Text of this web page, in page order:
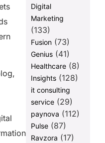
Digital
Marketing
(133)
Fusion(73)
Genius(41)
Healthcare(8)
Insights(128)
it consulting
service(29)
paynova (112)
Pulse(87)
Ravzora (17)